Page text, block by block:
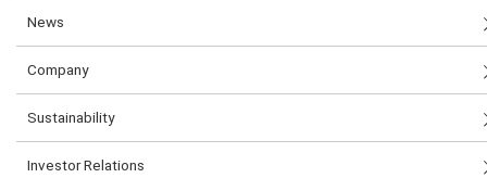
News
Company
Sustainability
Investor Relations